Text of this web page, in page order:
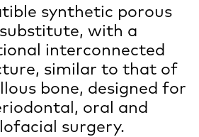
synthetic porous
with a
interconnected
similar to that of
bone, designed for
oral and
surgery.